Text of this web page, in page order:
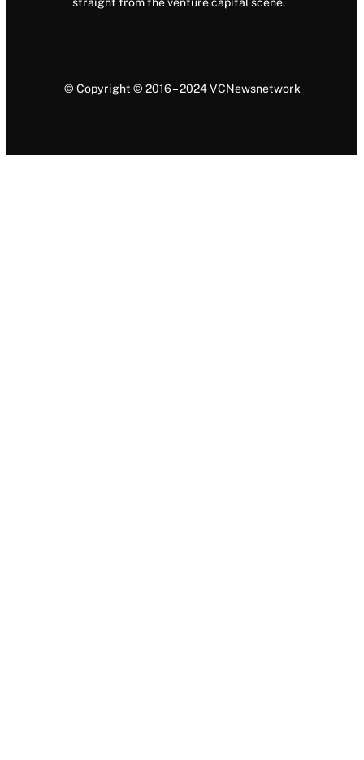
straight from the venture capital scene.
© Copyright © 2016 – 2024 VCNewsnetwork